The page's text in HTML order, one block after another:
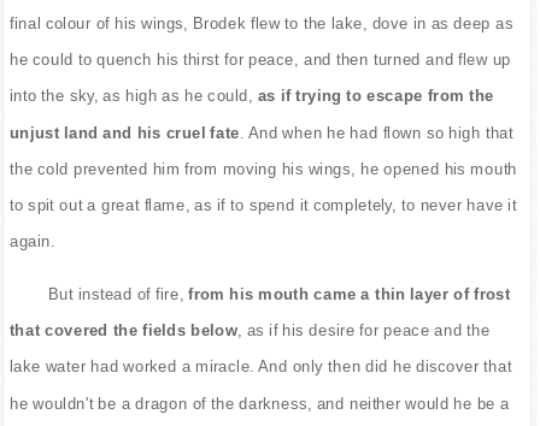
final colour of his wings, Brodek flew to the lake, dove in as deep as
he could to quench his thirst for peace, and then turned and flew up
into the sky, as high as he could, as if trying to escape from the
unjust land and his cruel fate . And when he had flown so high that
the cold prevented him from moving his wings, he opened his mouth
to spit out a great flame, as if to spend it completely, to never have it
again.
But instead of fire, from his mouth came a thin layer of frost
that covered the fields below, as if his desire for peace and the
lake water had worked a miracle. And only then did he discover that
he wouldn't be a dragon of the darkness, and neither would he be a